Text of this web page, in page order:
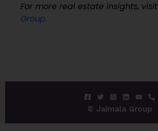
For more real estate insights, visit
Group.
© Jaimala Group